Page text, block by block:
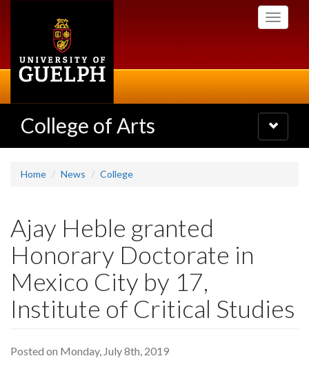
Toggle
College of Arts
Toggle
navigation
Home News College
Ajay Heble granted
Honorary Doctorate in
Mexico City by 17,
Institute of Critical Studies
Posted on Monday, July 8th, 2019